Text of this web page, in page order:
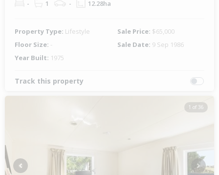
- 1 - 12.28ha
Property Type: Lifestyle Sale Price: $65,000
Floor Size: - Sale Date: 9 Sep 1986
Year Built: 1975
Track this property
1 of 36
Previous Next